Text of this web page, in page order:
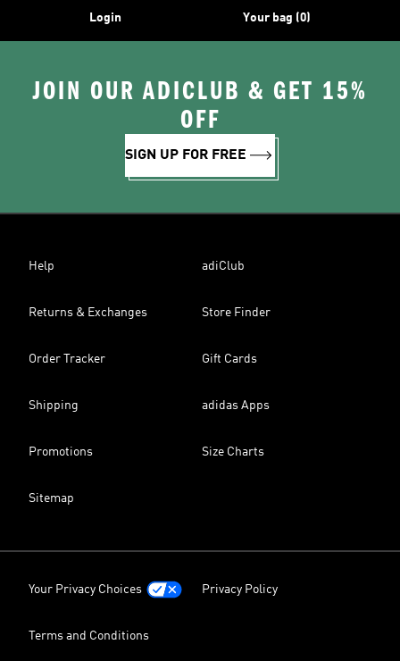
Login Your bag (0)
JOIN OUR ADICLUB & GET 15%
OFF
SIGN UP FOR FREE
Help adiClub
Returns & Exchanges Store Finder
Order Tracker Gift Cards
Shipping adidas Apps
Promotions Size Charts
Sitemap
Your Privacy Choices Privacy Policy
Terms and Conditions